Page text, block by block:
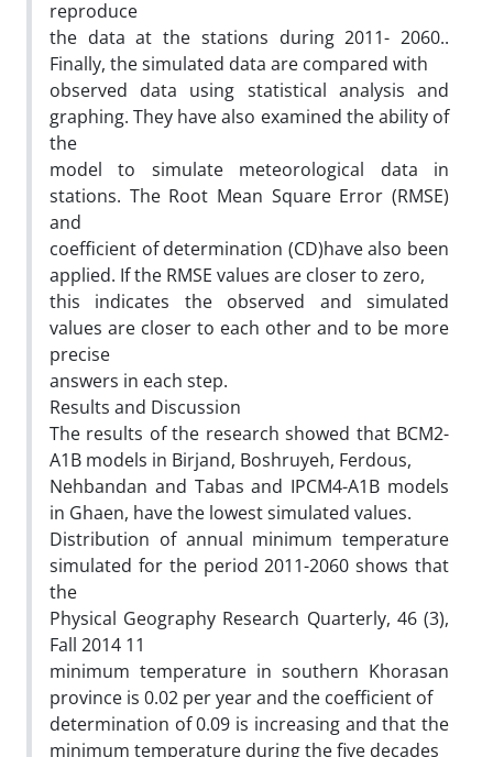
reproduce
the data at the stations during 2011- 2060..
Finally, the simulated data are compared with
observed data using statistical analysis and
graphing. They have also examined the ability of
the
model to simulate meteorological data in
stations. The Root Mean Square Error (RMSE)
and
coefficient of determination (CD)have also been
applied. If the RMSE values are closer to zero,
this indicates the observed and simulated
values are closer to each other and to be more
precise
answers in each step.
Results and Discussion
The results of the research showed that BCM2-
A1B models in Birjand, Boshruyeh, Ferdous,
Nehbandan and Tabas and IPCM4-A1B models
in Ghaen, have the lowest simulated values.
Distribution of annual minimum temperature
simulated for the period 2011-2060 shows that
the
Physical Geography Research Quarterly, 46 (3),
Fall 2014 11
minimum temperature in southern Khorasan
province is 0.02 per year and the coefficient of
determination of 0.09 is increasing and that the
minimum temperature during the five decades